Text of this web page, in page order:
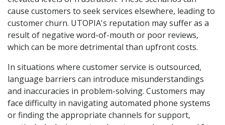
cause customers to seek services elsewhere, leading to
customer churn. UTOPIA's reputation may suffer as a
result of negative word-of-mouth or poor reviews,
which can be more detrimental than upfront costs.
In situations where customer service is outsourced,
language barriers can introduce misunderstandings
and inaccuracies in problem-solving. Customers may
face difficulty in navigating automated phone systems
or finding the appropriate channels for support,